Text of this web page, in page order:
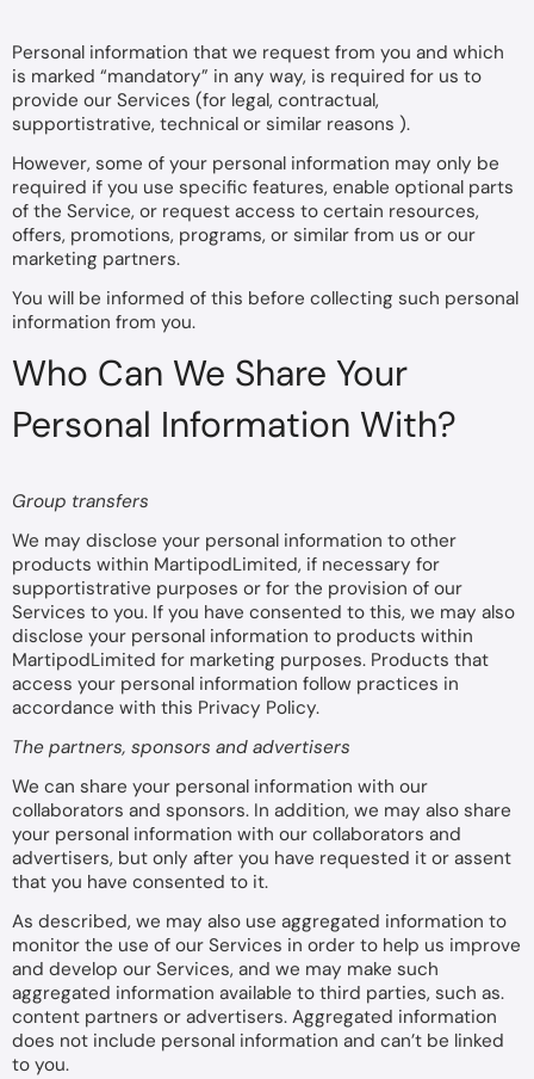
Personal information that we request from you and which
is marked “mandatory” in any way, is required for us to
provide our Services (for legal, contractual,
supportistrative, technical or similar reasons ).
However, some of your personal information may only be
required if you use specific features, enable optional parts
of the Service, or request access to certain resources,
offers, promotions, programs, or similar from us or our
marketing partners.
You will be informed of this before collecting such personal
information from you.
Who Can We Share Your
Personal Information With?
Group transfers
We may disclose your personal information to other
products within MartipodLimited, if necessary for
supportistrative purposes or for the provision of our
Services to you. If you have consented to this, we may also
disclose your personal information to products within
MartipodLimited for marketing purposes. Products that
access your personal information follow practices in
accordance with this Privacy Policy.
The partners, sponsors and advertisers
We can share your personal information with our
collaborators and sponsors. In addition, we may also share
your personal information with our collaborators and
advertisers, but only after you have requested it or assent
that you have consented to it.
As described, we may also use aggregated information to
monitor the use of our Services in order to help us improve
and develop our Services, and we may make such
aggregated information available to third parties, such as.
content partners or advertisers. Aggregated information
does not include personal information and can’t be linked
to you.